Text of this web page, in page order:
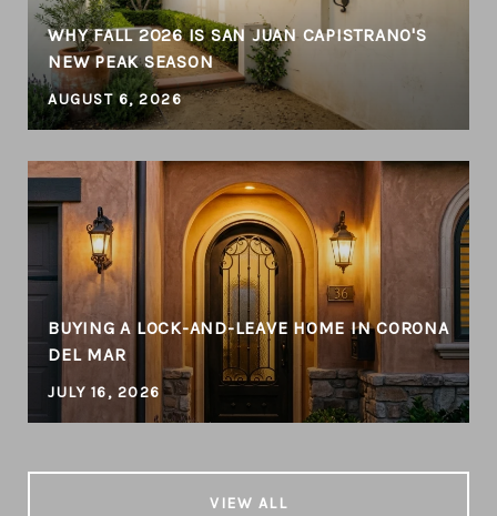
WHY FALL 2026 IS SAN JUAN CAPISTRANO'S
NEW PEAK SEASON
AUGUST 6, 2026
BUYING A LOCK-AND-LEAVE HOME IN CORONA
DEL MAR
JULY 16, 2026
VIEW ALL